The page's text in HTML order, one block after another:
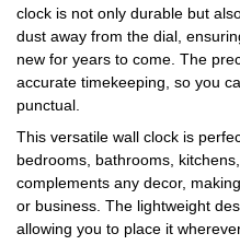
clock is not only durable but
dust away from the dial,
new for years to come. The
accurate timekeeping, so you
punctual.
This versatile wall clock is
bedrooms, bathrooms,
complements any decor,
or business. The lightweight
allowing you to place it